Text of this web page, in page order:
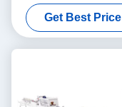
Extrusion Line
Get Best Price